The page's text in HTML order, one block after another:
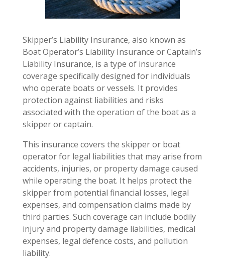
Skipper’s Liability Insurance, also known as
Boat Operator’s Liability Insurance or Captain’s
Liability Insurance, is a type of insurance
coverage specifically designed for individuals
who operate boats or vessels. It provides
protection against liabilities and risks
associated with the operation of the boat as a
skipper or captain.
This insurance covers the skipper or boat
operator for legal liabilities that may arise from
accidents, injuries, or property damage caused
while operating the boat. It helps protect the
skipper from potential financial losses, legal
expenses, and compensation claims made by
third parties. Such coverage can include bodily
injury and property damage liabilities, medical
expenses, legal defence costs, and pollution
liability.